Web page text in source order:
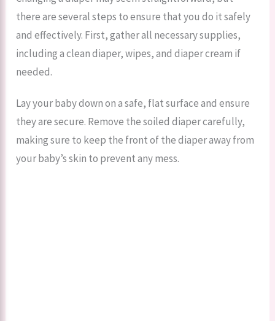
there are several steps to ensure that you do it safely
and effectively. First, gather all necessary supplies,
including a clean diaper, wipes, and diaper cream if
needed.
Lay your baby down on a safe, flat surface and ensure
they are secure. Remove the soiled diaper carefully,
making sure to keep the front of the diaper away from
your baby’s skin to prevent any mess.